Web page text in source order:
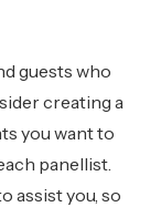
guests who
creating a
you want to
panellist.
assist you, so